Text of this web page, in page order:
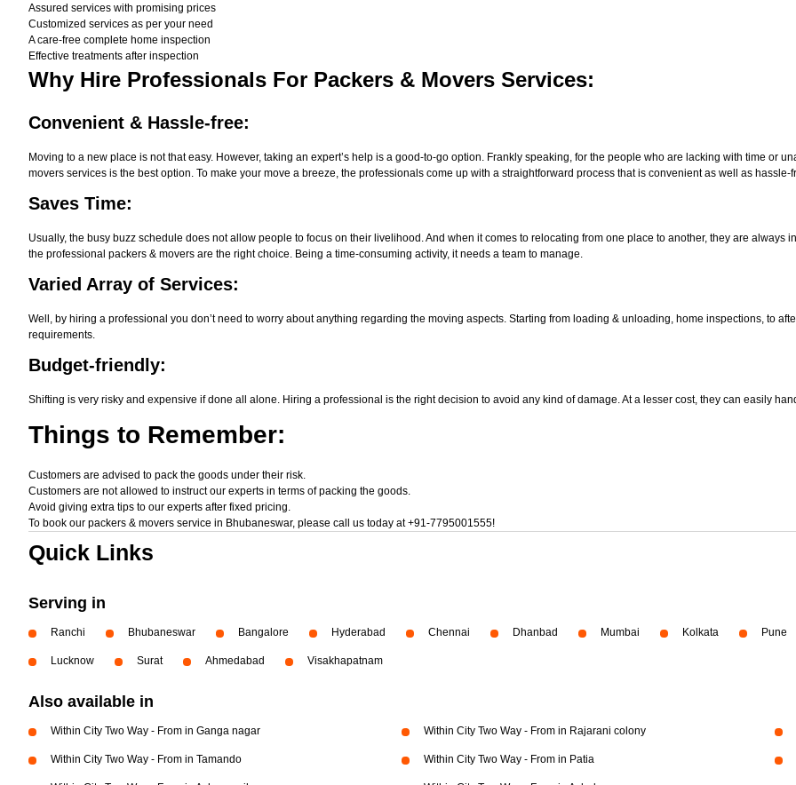
Assured services with promising prices
Customized services as per your need
A care-free complete home inspection
Effective treatments after inspection
Why Hire Professionals For Packers & Movers Services:
Convenient & Hassle-free:
Moving to a new place is not that easy. However, taking an expert’s help is a good-to-go option. Frankly speaking, for the people who are lacking with time or
movers services is the best option. To make your move a breeze, the professionals come up with a straightforward process that is convenient as well as hassle-
Saves Time:
Usually, the busy buzz schedule does not allow people to focus on their livelihood. And when it comes to relocating from one place to another, they are
the professional packers & movers are the right choice. Being a time-consuming activity, it needs a team to manage.
Varied Array of Services:
Well, by hiring a professional you don’t need to worry about anything regarding the moving aspects. Starting from loading & unloading, home inspections, to
requirements.
Budget-friendly:
Shifting is very risky and expensive if done all alone. Hiring a professional is the right decision to avoid any kind of damage. At a lesser cost, they can easily
Things to Remember:
Customers are advised to pack the goods under their risk.
Customers are not allowed to instruct our experts in terms of packing the goods.
Avoid giving extra tips to our experts after fixed pricing.
To book our packers & movers service in Bhubaneswar, please call us today at+91-7795001555!
Quick Links
Serving in
Ranchi Bhubaneswar Bangalore Hyderabad Chennai Dhanbad Mumbai Kolkata Pune
Lucknow Surat Ahmedabad Visakhapatnam
Also available in
Within City Two Way - From in Ganga nagar Within City Two Way - From in Rajarani colony
Within City Two Way - From in Tamando Within City Two Way - From in Patia